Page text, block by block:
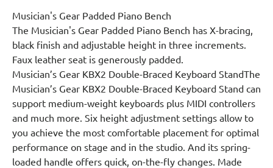
Musician's Gear Padded Piano Bench
The Musician's Gear Padded Piano Bench has X-bracing,
black finish and adjustable height in three increments.
Faux leather seat is generously padded.
Musician’s Gear KBX2 Double-Braced Keyboard StandThe
Musician’s Gear KBX2 Double-Braced Keyboard Stand can
support medium-weight keyboards plus MIDI controllers
and much more. Six height adjustment settings allow to
you achieve the most comfortable placement for optimal
performance on stage and in the studio. And its spring-
loaded handle offers quick, on-the-fly changes. Made